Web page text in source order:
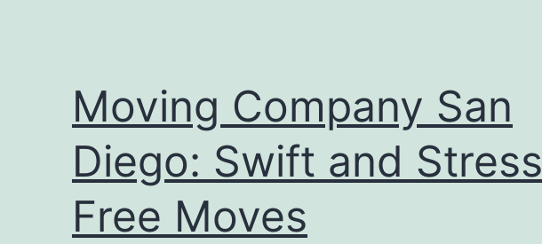
Moving Company San
Diego: Swift and
Free Moves